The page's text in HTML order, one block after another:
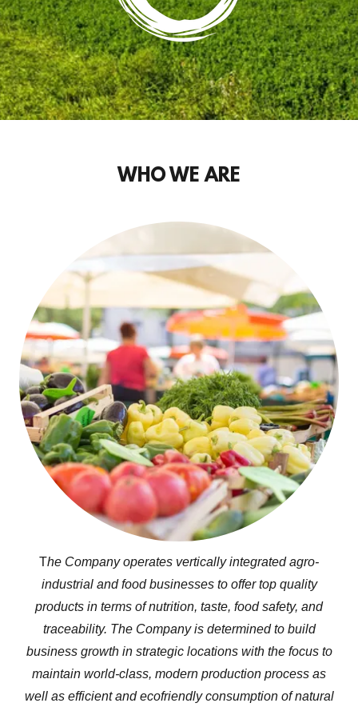
WHO WE ARE
The Company operates vertically integrated agro-
industrial and food businesses to offer top quality
products in terms of nutrition, taste, food safety, and
traceability. The Company is determined to build
business growth in strategic locations with the focus to
maintain world-class, modern production process as
well as efficient and ecofriendly consumption of natural